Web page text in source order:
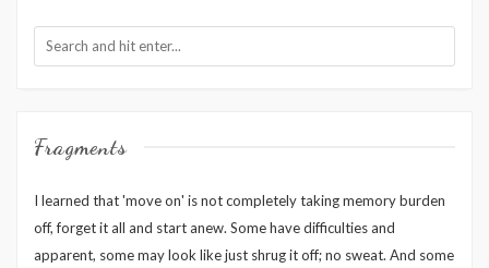
Fragments
I learned that 'move on' is not completely taking memory burden
off, forget it all and start anew. Some have difficulties and
apparent, some may look like just shrug it off; no sweat. And some